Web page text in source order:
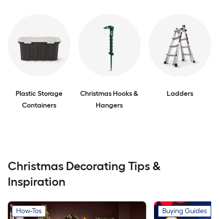
Plastic Storage
Containers
Christmas Hooks &
Hangers
Ladders
Christmas Decorating Tips &
Inspiration
How-Tos Buying Guides